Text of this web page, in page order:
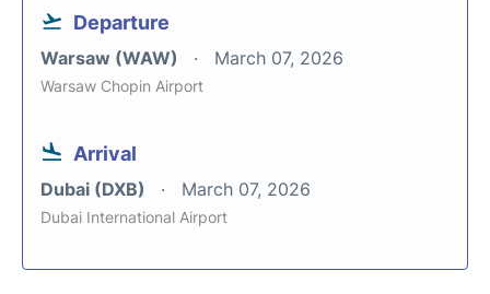
Departure
Warsaw (WAW) March 07, 2026
Warsaw Chopin Airport
Arrival
Dubai (DXB) March 07, 2026
Dubai International Airport